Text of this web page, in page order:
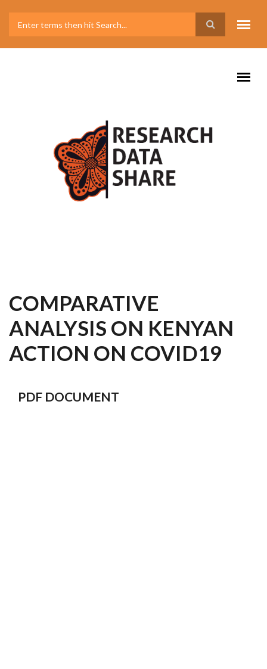
COMPARATIVE
ANALYSIS ON KENYAN
ACTION ON COVID19
PDF DOCUMENT